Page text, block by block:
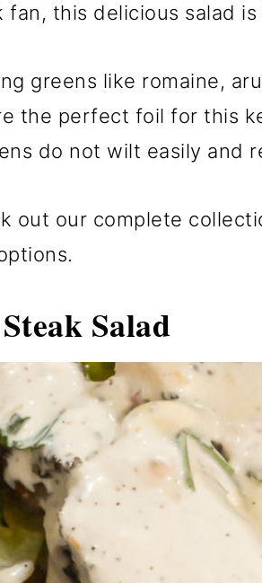
fan, this delicious salad is
greens like romaine,
the perfect foil for this
do not wilt easily and
out our complete
Salad